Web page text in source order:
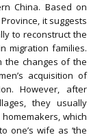
China. Based on
it suggests
to reconstruct the
migration families.
the changes of the
acquisition of
However, after
they usually
which
one’s wife as ‘the